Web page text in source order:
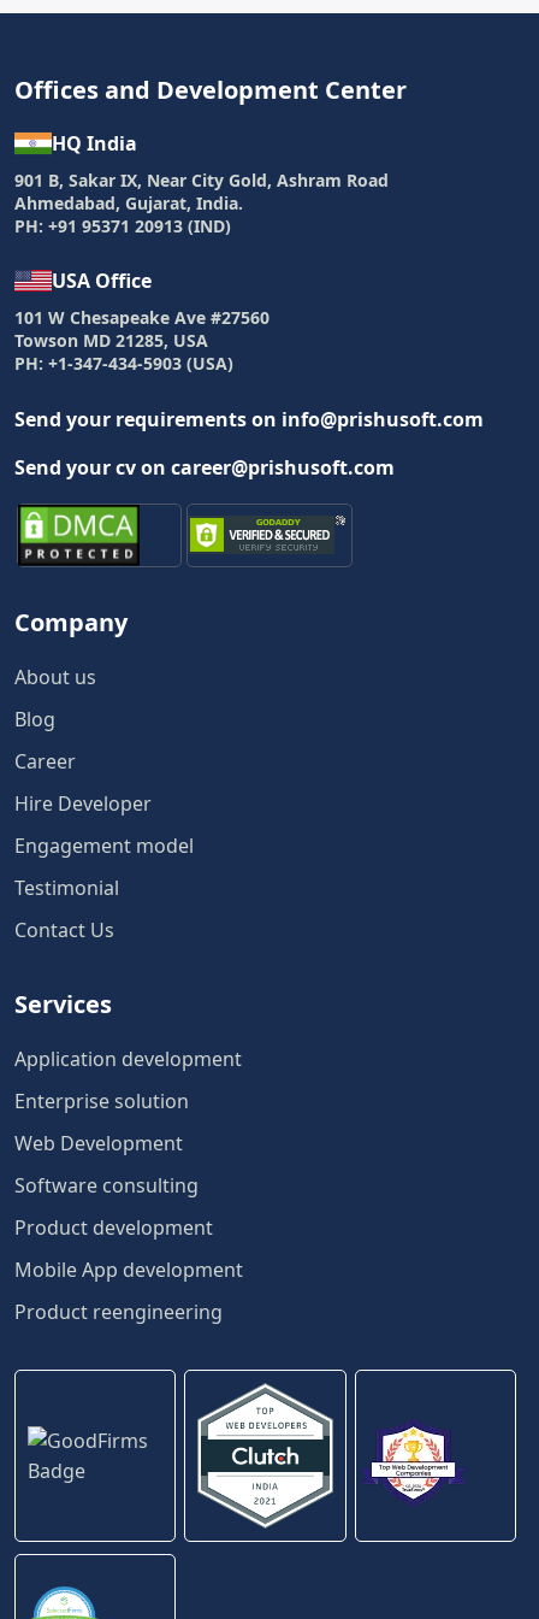
Offices and Development Center
HQ India
901 B, Sakar IX, Near City Gold, Ashram Road
Ahmedabad, Gujarat, India.
PH: +91 95371 20913 (IND)
USA Office
101 W Chesapeake Ave #27560
Towson MD 21285, USA
PH: +1-347-434-5903 (USA)
Send your requirements on info@prishusoft.com
Send your cv on career@prishusoft.com
Company
About us
Blog
Career
Hire Developer
Engagement model
Testimonial
Contact Us
Services
Application development
Enterprise solution
Web Development
Software consulting
Product development
Mobile App development
Product reengineering